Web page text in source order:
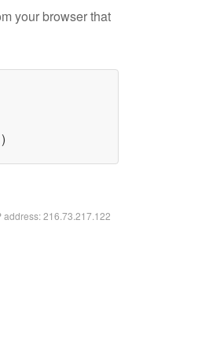
your browser that
address: 216.73.217.122